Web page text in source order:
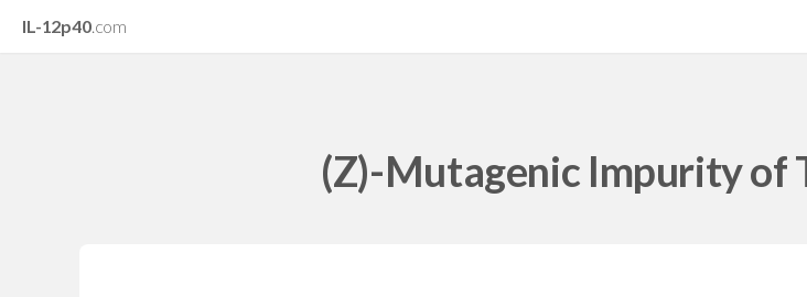
IL-12p40.com
(Z)-Mutagenic Impurity of